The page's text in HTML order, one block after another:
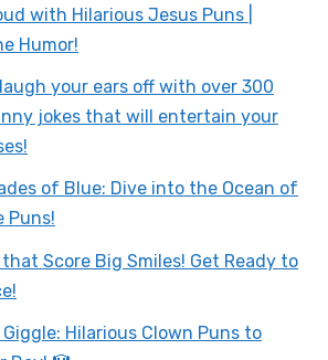
with Hilarious Jesus Puns |
Humor!
your ears off with over 300
jokes that will entertain your
of Blue: Dive into the Ocean of
Puns!
Score Big Smiles! Get Ready to
Hilarious Clown Puns to